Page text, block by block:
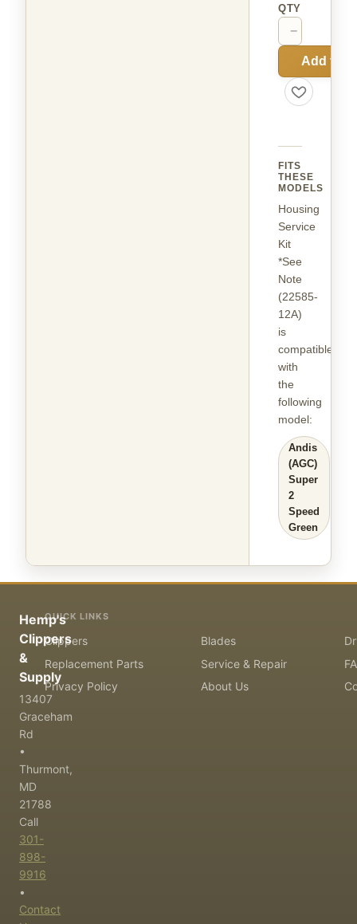
QTY
−
Add to
FITS
THESE
MODELS
Housing
Service
Kit
*See
Note
(22585-
12A)
is
compatible
with
the
following
model:
Andis
(AGC)
Super
2
Speed
Green
Hemp's
Clippers
&
Supply
13407
Graceham
Rd
•
Thurmont,
MD
21788
Call
301-
898-
9916
•
Contact
QUICK LINKS
Clippers Blades
Replacement Parts
Service & Repair
Privacy Policy
About Us